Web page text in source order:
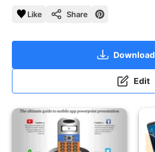
Like Share
Download
Edit